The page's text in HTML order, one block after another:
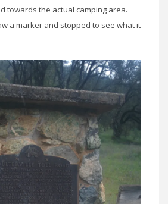
towards the actual camping area.
a marker and stopped to see what it